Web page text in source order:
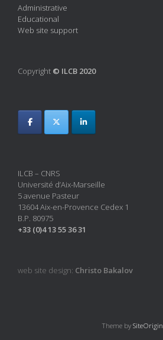
Administrative
Educational
Web site support
Copyright © ILCB 2020
ILCB – CNRS
Université d’Aix-Marseille
5 avenue Pasteur
13604 Aix-en-Provence Cedex 1
B.P. 80975
+33 (0)4 13 55 36 31
web site design: Christo Bakalov
Theme by SiteOrigin